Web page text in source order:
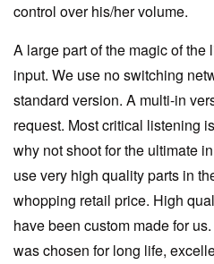
control over his/her volume.
A large part of the magic of the
input. We use no switching
standard version. A multi-in
request. Most critical listening
why not shoot for the ultimate
use very high quality parts in
whopping retail price. High
have been custom made for
was chosen for long life,